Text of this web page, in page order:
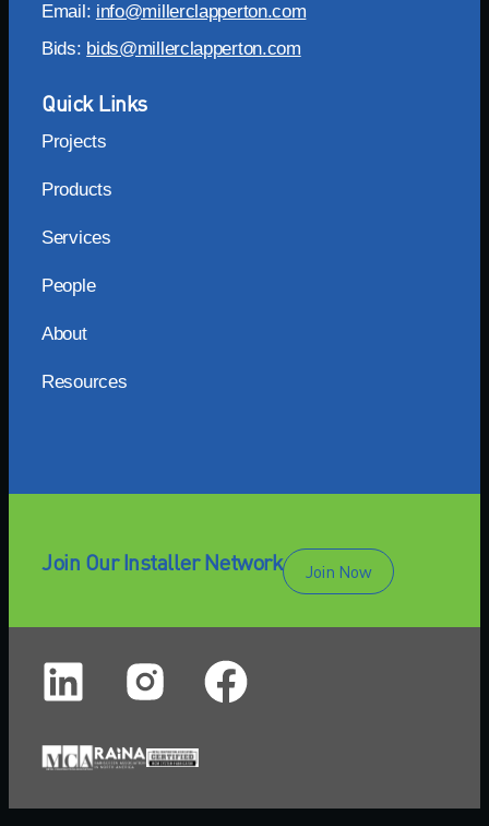
Email: info@millerclapperton.com
Bids: bids@millerclapperton.com
Quick Links
Projects
Products
Services
People
About
Resources
Join Our Installer Network Join Now